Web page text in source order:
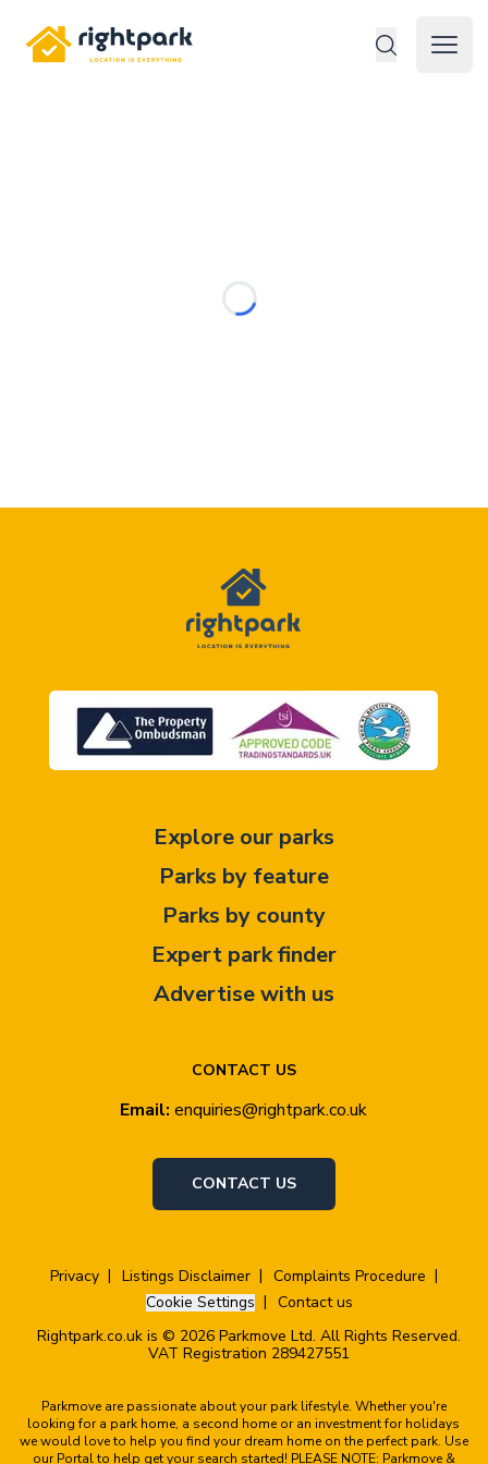
Rightpark
Open
CONTACT US
Email: enquiries@rightpark.co.uk
CONTACT US
Explore our parks
Parks by feature
Parks by county
Expert park finder
Advertise with us
Privacy Listings Disclaimer
Complaints Procedure
Cookie Settings
Contact us
Rightpark.co.uk is © 2026 Parkmove Ltd. All Rights Reserved.
VAT Registration 289427551
Parkmove are passionate about your park lifestyle. Whether you're
looking for a park home, a second home or an investment for holidays
we would love to help you find your dream home on the perfect park. Use
our Portal to help get your search started! PLEASE NOTE: Parkmove &